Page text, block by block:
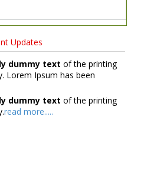
Updates
dummy text of the printing
Lorem Ipsum has been
dummy text of the printing
read more.....